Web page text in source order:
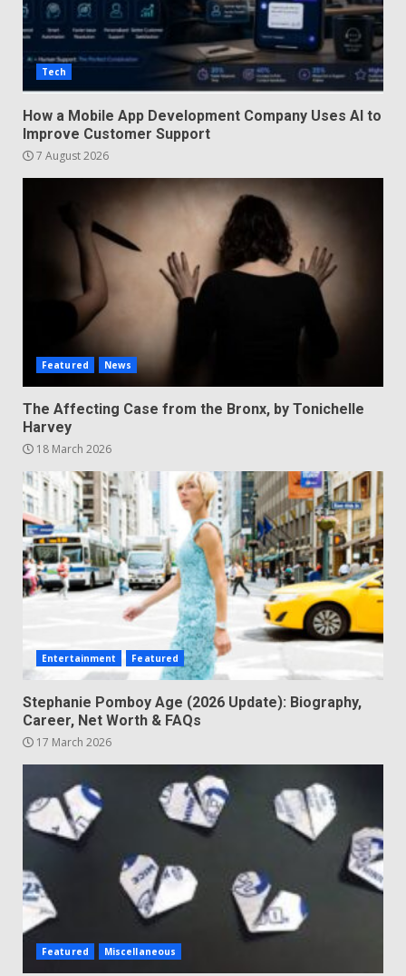
Tech
How a Mobile App Development Company Uses AI to
Improve Customer Support
7 August 2026
Featured News
The Affecting Case from the Bronx, by Tonichelle
Harvey
18 March 2026
Entertainment Featured
Stephanie Pomboy Age (2026 Update): Biography,
Career, Net Worth & FAQs
17 March 2026
Featured Miscellaneous